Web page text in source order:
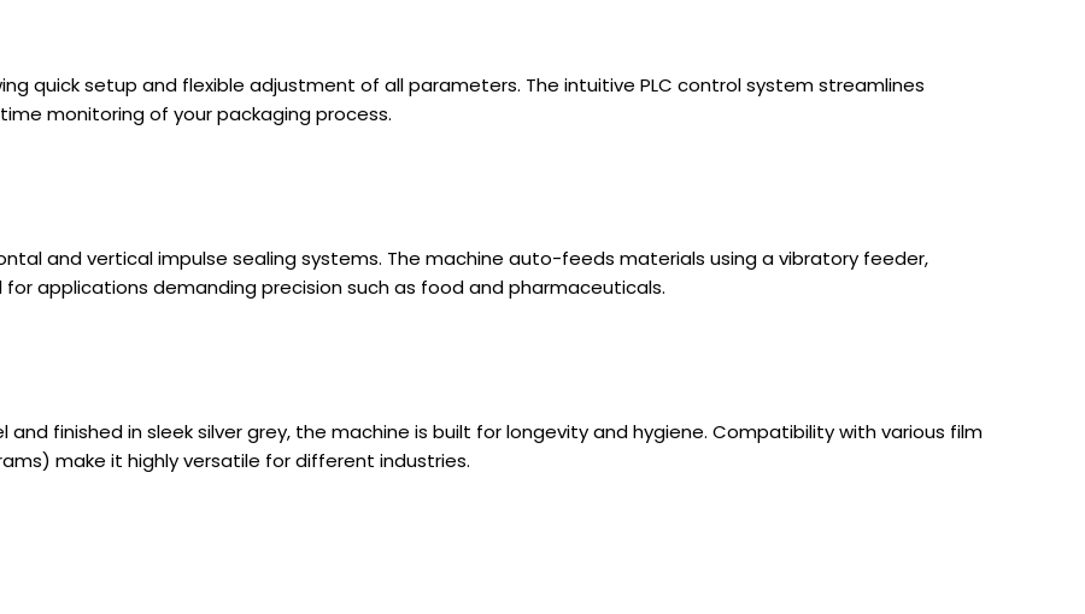
quick setup and flexible adjustment of all parameters. The intuitive PLC control system streamlines
monitoring of your packaging process.
and vertical impulse sealing systems. The machine auto-feeds materials using a vibratory feeder,
for applications demanding precision such as food and pharmaceuticals.
finished in sleek silver grey, the machine is built for longevity and hygiene. Compatibility with various film
make it highly versatile for different industries.